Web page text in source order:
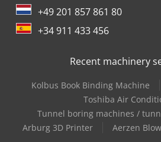
+49 201 857 861 80
+34 911 433 456
Recent machinery
Kolbus Book Binding Machine
Toshiba Air
Tunnel boring machines /
Arburg 3D Printer
Aerzen